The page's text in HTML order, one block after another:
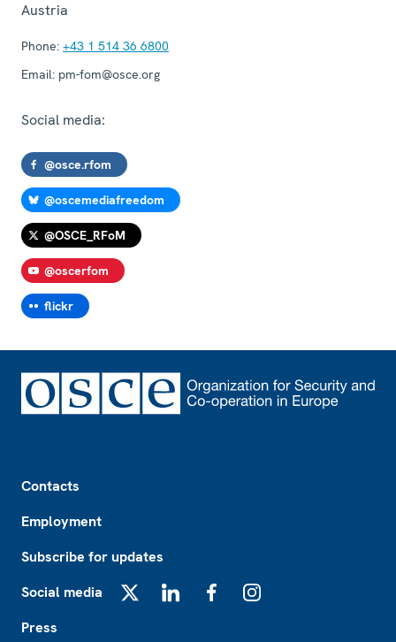
Austria
Phone: +43 1 514 36 6800
Email: pm-fom@osce.org
Social media:
@osce.rfom
@oscemediafreedom
@OSCE_RFoM
@oscerfom
flickr
Contacts
Employment
Subscribe for updates
Social media
Press